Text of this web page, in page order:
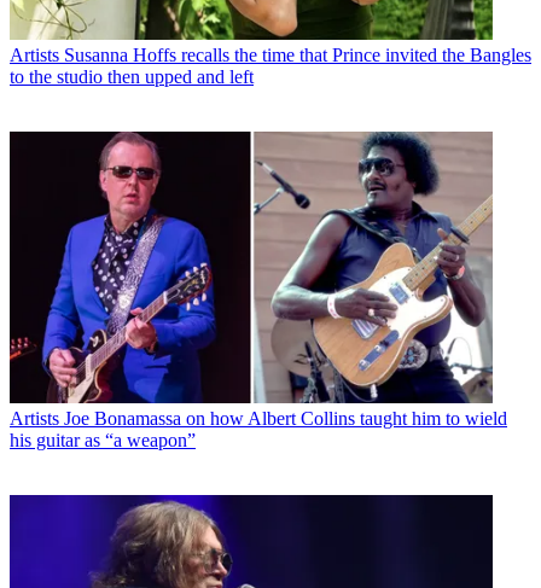
Artists Susanna Hoffs recalls the time that Prince invited the Bangles
to the studio then upped and left
Artists Joe Bonamassa on how Albert Collins taught him to wield
his guitar as “a weapon”